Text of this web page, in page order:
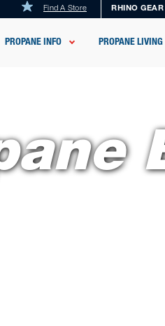
Find A Store RHINO GEAR
PROPANE INFO PROPANE LIVING